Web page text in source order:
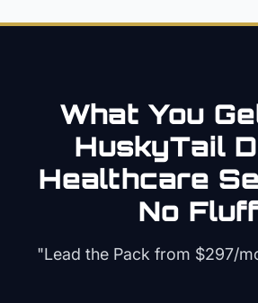
What You
HuskyTail
Healthcare
No
"Lead the Pack from $297/